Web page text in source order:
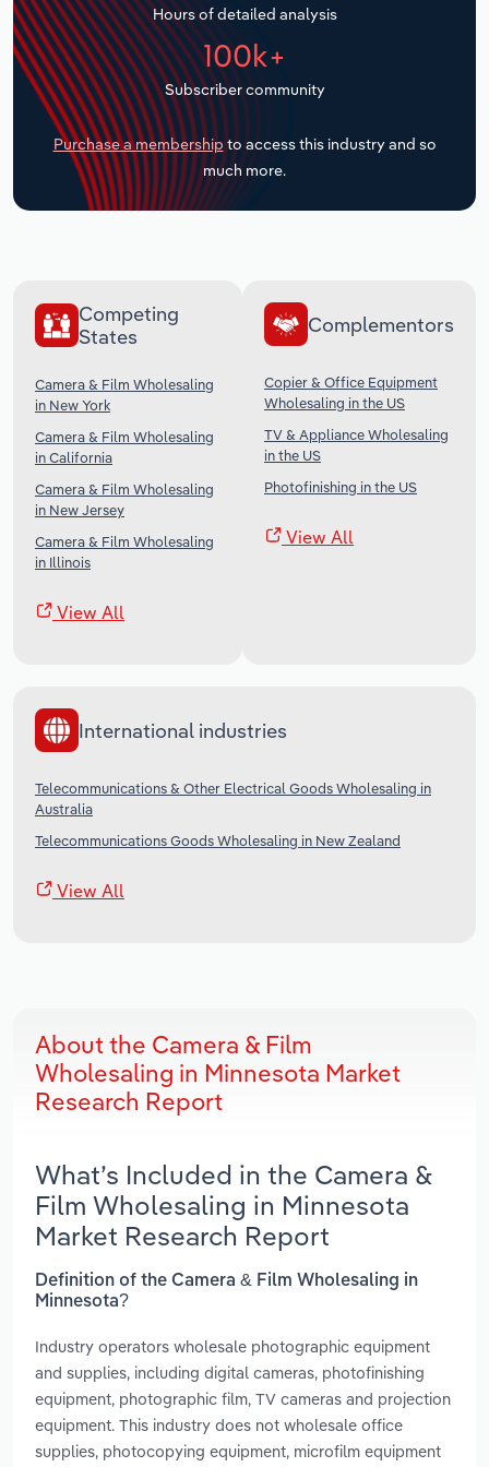
Hours of detailed analysis
100k+
Subscriber community
Purchase a membership to access this industry and so
much more.
Competing
States
Camera & Film Wholesaling
in New York
Camera & Film Wholesaling
in California
Camera & Film Wholesaling
in New Jersey
Camera & Film Wholesaling
in Illinois
View All
Complementors
Copier & Office Equipment
Wholesaling in the US
TV & Appliance Wholesaling
in the US
Photofinishing in the US
View All
International industries
Telecommunications & Other Electrical Goods Wholesaling in
Australia
Telecommunications Goods Wholesaling in New Zealand
View All
About the Camera & Film
Wholesaling in Minnesota Market
Research Report
What’s Included in the Camera &
Film Wholesaling in Minnesota
Market Research Report
Definition of the Camera & Film Wholesaling in
Minnesota?
Industry operators wholesale photographic equipment
and supplies, including digital cameras, photofinishing
equipment, photographic film, TV cameras and projection
equipment. This industry does not wholesale office
supplies, photocopying equipment, microfilm equipment
Transportation and Warehousing
Utilities
Wholesale Trade